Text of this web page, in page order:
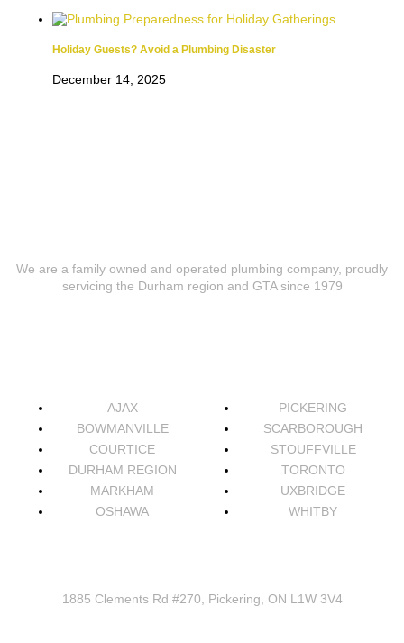
Holiday Guests? Avoid a Plumbing Disaster
December 14, 2025
We are a family owned and operated plumbing company, proudly
servicing the Durham region and GTA since 1979
AJAX
BOWMANVILLE
COURTICE
DURHAM REGION
MARKHAM
OSHAWA
PICKERING
SCARBOROUGH
STOUFFVILLE
TORONTO
UXBRIDGE
WHITBY
1885 Clements Rd #270, Pickering, ON L1W 3V4